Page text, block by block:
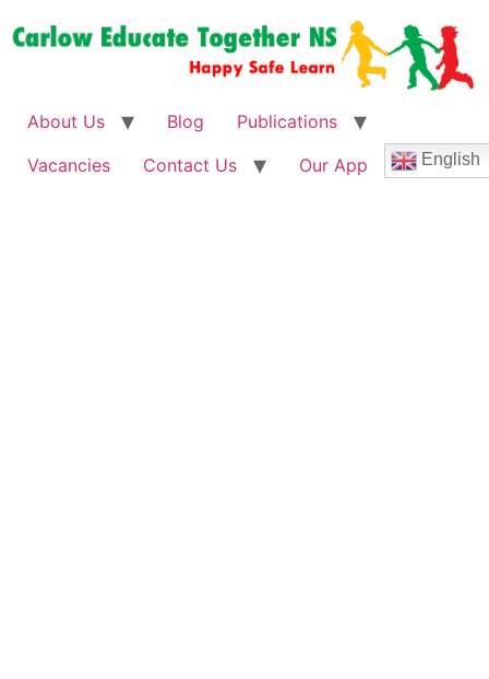
About Us Blog
Publications
Vacancies
Contact Us Our App English